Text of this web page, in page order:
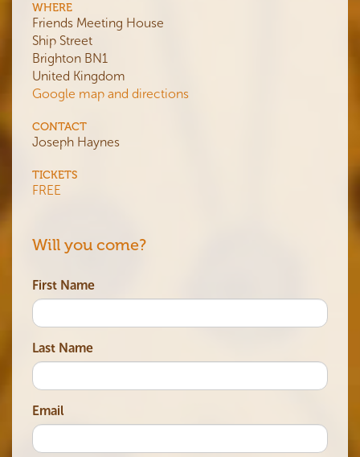
WHERE
Friends Meeting House
Ship Street
Brighton BN1
United Kingdom
Google map and directions
CONTACT
Joseph Haynes
TICKETS
FREE
Will you come?
First Name
Last Name
Email